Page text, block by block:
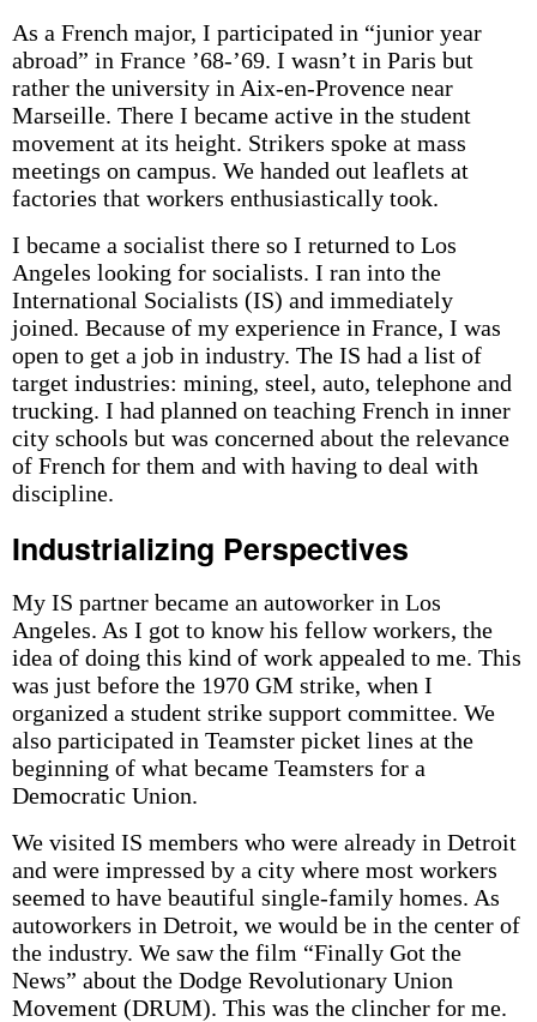
As a French major, I participated in “junior year
abroad” in France ’68-’69. I wasn’t in Paris but
rather the university in Aix-en-Provence near
Marseille. There I became active in the student
movement at its height. Strikers spoke at mass
meetings on campus. We handed out leaflets at
factories that workers enthusiastically took.
I became a socialist there so I returned to Los
Angeles looking for socialists. I ran into the
International Socialists (IS) and immediately
joined. Because of my experience in France, I was
open to get a job in industry. The IS had a list of
target industries: mining, steel, auto, telephone and
trucking. I had planned on teaching French in inner
city schools but was concerned about the relevance
of French for them and with having to deal with
discipline.
Industrializing Perspectives
My IS partner became an autoworker in Los
Angeles. As I got to know his fellow workers, the
idea of doing this kind of work appealed to me. This
was just before the 1970 GM strike, when I
organized a student strike support committee. We
also participated in Teamster picket lines at the
beginning of what became Teamsters for a
Democratic Union.
We visited IS members who were already in Detroit
and were impressed by a city where most workers
seemed to have beautiful single-family homes. As
autoworkers in Detroit, we would be in the center of
the industry. We saw the film “Finally Got the
News” about the Dodge Revolutionary Union
Movement (DRUM). This was the clincher for me.